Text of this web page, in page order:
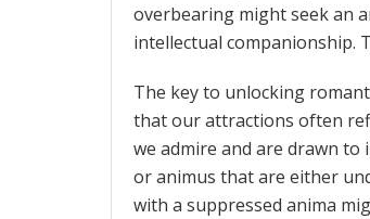
overbearing might seek an
intellectual companionship.
The key to unlocking
that our attractions often
we admire and are drawn
or animus that are either
with a suppressed anima